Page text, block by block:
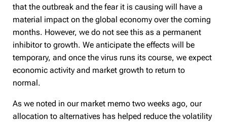
that the outbreak and the fear it is causing will have a
material impact on the global economy over the coming
months. However, we do not see this as a permanent
inhibitor to growth. We anticipate the effects will be
temporary, and once the virus runs its course, we expect
economic activity and market growth to return to
normal.
As we noted in our market memo two weeks ago, our
allocation to alternatives has helped reduce the volatility